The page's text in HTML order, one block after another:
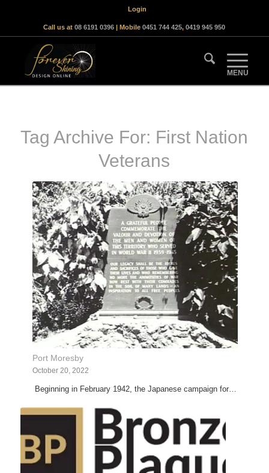
Login
Call us at08 6191 0396 | Mobile0451 744 425,0419 945 950
Tag Archive For: First Nation
Veterans
Port Moresby
October 20, 2022
Beginning in February 1942, the Japanese campaign for…